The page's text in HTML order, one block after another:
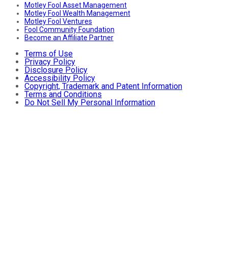
Motley Fool Asset Management
Motley Fool Wealth Management
Motley Fool Ventures
Fool Community Foundation
Become an Affiliate Partner
Terms of Use
Privacy Policy
Disclosure Policy
Accessibility Policy
Copyright, Trademark and Patent Information
Terms and Conditions
Do Not Sell My Personal Information